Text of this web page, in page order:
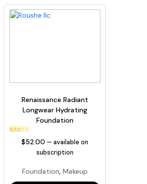
Renaissance Radiant
Longwear Hydrating
Foundation
Rated
5.00
out of 5
ratings
$52.00 — available on
subscription
Foundation, Makeup